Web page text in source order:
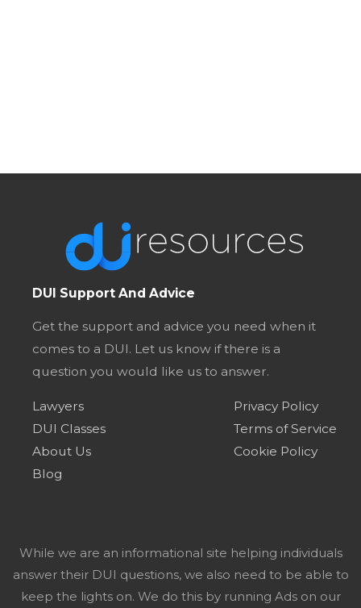
DUI Support And Advice
Get the support and advice you need when it
comes to a DUI. Let us know if there is a
question you would like us to answer.
Lawyers
DUI Classes
About Us
Blog
Privacy Policy
Terms of Service
Cookie Policy
While we are an informational site helping individuals
answer their DUI questions, we also need to be able to
keep the lights on. We do this by running Ads on our